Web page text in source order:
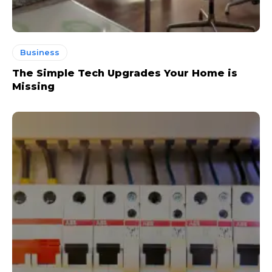
Business
The Simple Tech Upgrades Your Home is
Missing